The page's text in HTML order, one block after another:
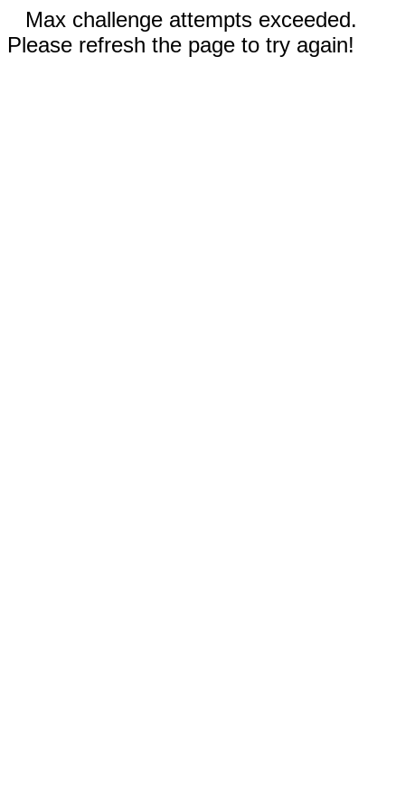
Max challenge attempts exceeded.
Please refresh the page to try again!